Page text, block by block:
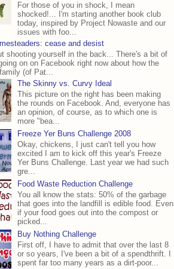
For those of you in shock, I mean
shocked!... I'm starting another book club
today, inspired by Project Nowaste and our
issues with foo...
cease and desist
shooting yourself in the back... There's a bit of
on on Facebook right now about how the
(of Pat...
The Skinny vs. Curvy Ideal
This picture on the right has been making
the rounds on Facebook. And, everyone has
an opinion, of course, as to which one is
more "bea...
Freeze Yer Buns Challenge 2008
Okay, chickens, I just can't tell you how
excited I am to kick off this year's Freeze
Yer Buns Challenge. Last year we had such
gre...
Food Waste Reduction Challenge
You all know the stats: 50% of the garbage
that goes into the landfill is edible food. Even
if your food goes out into the compost or
picked...
Buy Nothing Challenge
First off, I have to admit that over the last 8
or so years, I've been a bit of a spendthrift. I
spent far too many years as a dirt-poor...